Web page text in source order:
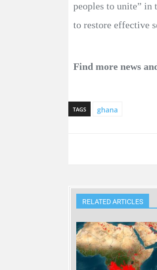
peoples to unite” in
to restore effective
Find more news
TAGS ghana
RELATED ARTICLES